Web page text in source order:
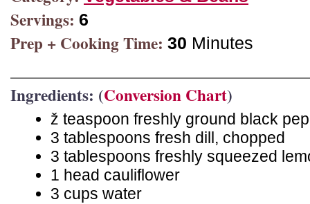
Servings: 6
Prep + Cooking Time: 30 Minutes
Ingredients: (Conversion Chart)
ž teaspoon freshly ground black
3 tablespoons fresh dill, chopped
3 tablespoons freshly squeezed
1 head cauliflower
3 cups water